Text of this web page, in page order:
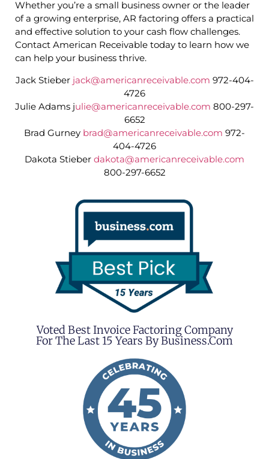
Whether you’re a small business owner or the leader
of a growing enterprise, AR factoring offers a practical
and effective solution to your cash flow challenges.
Contact American Receivable today to learn how we
can help your business thrive.
Jack Stieber jack@americanreceivable.com 972-404-
4726
Julie Adams julie@americanreceivable.com 800-297-
6652
Brad Gurney brad@americanreceivable.com 972-
404-4726
Dakota Stieber dakota@americanreceivable.com
800-297-6652
Voted Best Invoice Factoring Company
For The Last 15 Years By Business.com